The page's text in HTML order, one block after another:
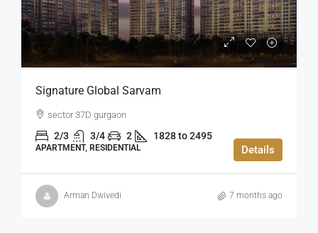
Signature Global Sarvam
sector 37D gurgaon
2/3 3/4 2 1828 to 2495
APARTMENT, RESIDENTIAL Details
Arman Dwivedi 7 months ago